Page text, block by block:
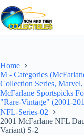
Skip
to
content
Home
M - Categories
Collection Series,
McFarlane Sportspicks
"Rare-Vintage" (2001-
NFL-Series-02
2001 McFarlane NFL
Variant) S-2